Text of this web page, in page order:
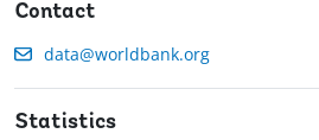
Contact
data@worldbank.org
Statistics